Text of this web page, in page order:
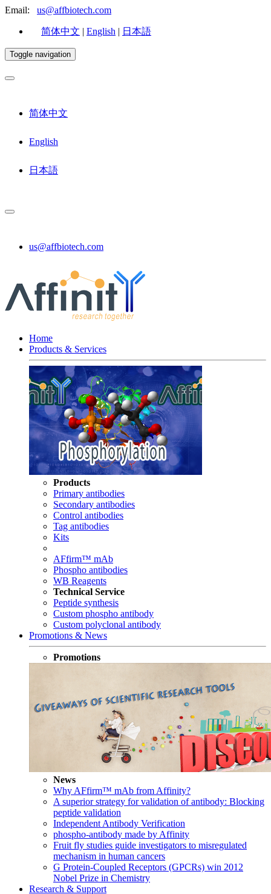
Email: us@affbiotech.com
简体中文 | English | 日本語
Toggle navigation
简体中文
English
日本語
us@affbiotech.com
Home
Products & Services
Products
Primary antibodies
Secondary antibodies
Control antibodies
Tag antibodies
Kits
AFfirm™ mAb
Phospho antibodies
WB Reagents
Technical Service
Peptide synthesis
Custom phospho antibody
Custom polyclonal antibody
Promotions & News
Promotions
News
Why AFfirm™ mAb from Affinity?
A superior strategy for validation of antibody: Blocking
peptide validation
Independent Antibody Verification
phospho-antibody made by Affinity
Fruit fly studies guide investigators to misregulated
mechanism in human cancers
G Protein-Coupled Receptors (GPCRs) win 2012
Nobel Prize in Chemistry
Research & Support